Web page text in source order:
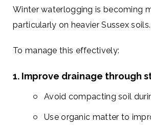
Winter waterlogging is becoming
particularly on heavier Sussex soils.
To manage this effectively:
1. Improve drainage through
Avoid compacting soil
Use organic matter to